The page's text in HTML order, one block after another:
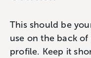
This should be
use on the back
profile. Keep it